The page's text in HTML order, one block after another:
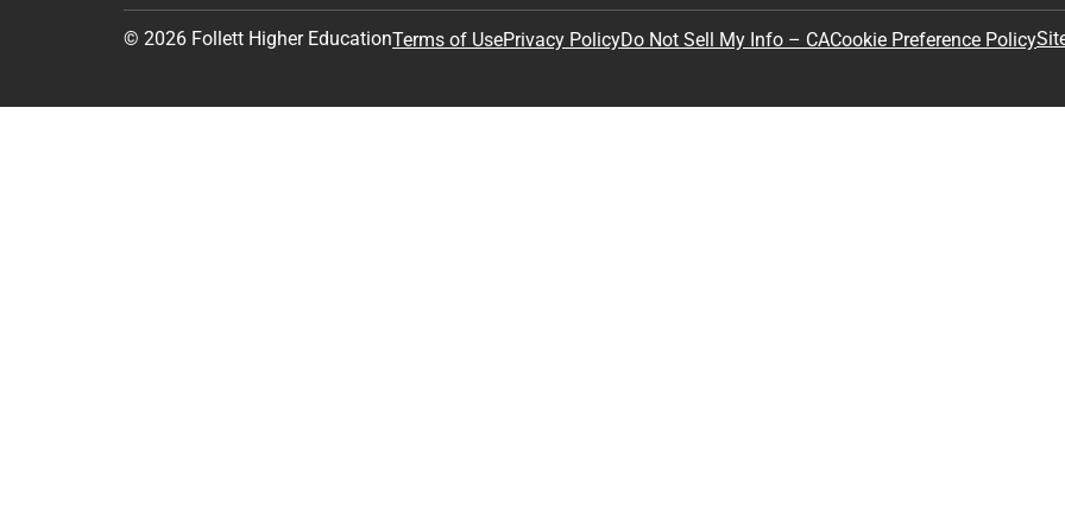
© 2026 Follett Higher EducationTerms of UsePrivacy PolicyDo Not Sell My Info – CACookie Preference Policy